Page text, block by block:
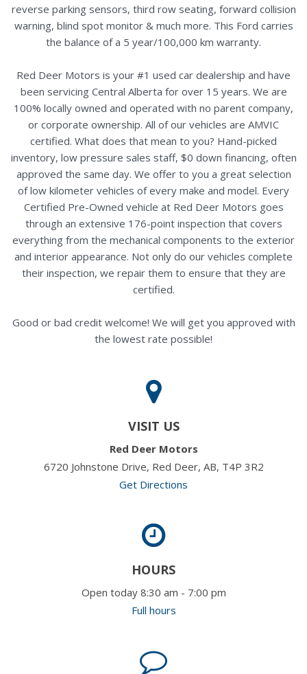
reverse parking sensors, third row seating, forward collision
warning, blind spot monitor & much more. This Ford carries
the balance of a 5 year/100,000 km warranty.
Red Deer Motors is your #1 used car dealership and have
been servicing Central Alberta for over 15 years. We are
100% locally owned and operated with no parent company,
or corporate ownership. All of our vehicles are AMVIC
certified. What does that mean to you? Hand-picked
inventory, low pressure sales staff, $0 down financing, often
approved the same day. We offer to you a great selection
of low kilometer vehicles of every make and model. Every
Certified Pre-Owned vehicle at Red Deer Motors goes
through an extensive 176-point inspection that covers
everything from the mechanical components to the exterior
and interior appearance. Not only do our vehicles complete
their inspection, we repair them to ensure that they are
certified.
Good or bad credit welcome! We will get you approved with
the lowest rate possible!
VISIT US
Red Deer Motors
6720 Johnstone Drive, Red Deer, AB, T4P 3R2
Get Directions
HOURS
Open today 8:30 am - 7:00 pm
Full hours